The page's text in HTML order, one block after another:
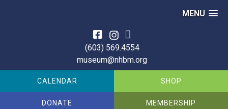
MENU
(603) 569.4554
museum@nhbm.org
CALENDAR SHOP
DONATE MEMBERSHIP